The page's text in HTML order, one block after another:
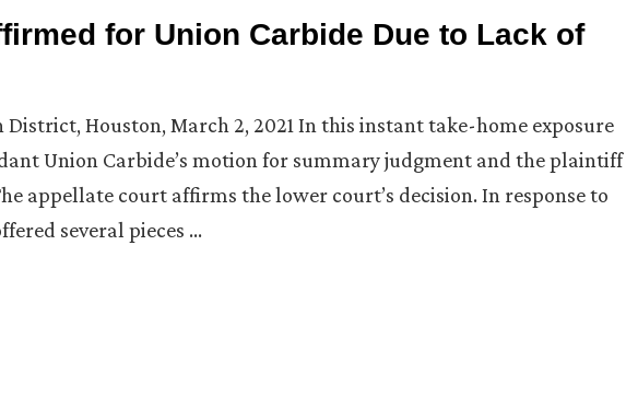
for Union Carbide Due to Lack of
District, Houston, March 2, 2021 In this instant take-home exposure
Union Carbide’s motion for summary judgment and the plaintiff
appellate court affirms the lower court’s decision. In response to
several pieces …